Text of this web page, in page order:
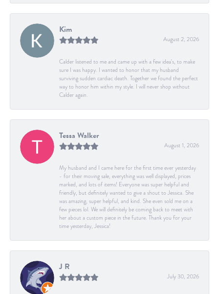
Kim
August 2, 2026
Calder listened to me and came up with a few idea's, to make
sure I was happy. I wanted to honor that my husband
surviving sudden cardiac death. Together we found the perfect
way to honor him within my style. I will never shop without
Calder again.
Tessa Walker
August 1, 2026
My husband and I came here for the first time ever yesterday
- for their moving sale, everything was well displayed, prices
marked, and lots of items! Everyone was super helpful and
friendly, but definitely wanted to give a shout to Jessica. She
was amazing, super helpful, and kind. She even sold me on a
few pieces lol. We will definitely be coming back to meet with
her about a custom piece in the future. Thank you for your
time yesterday, Jessica!
J R
July 30, 2026